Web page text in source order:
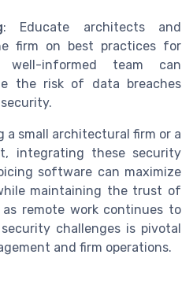
: Educate architects and
firm on best practices for
informed team can
the risk of data breaches
a small architectural firm or a
integrating these security
software can maximize
maintaining the trust of
as remote work continues to
challenges is pivotal
and firm operations.